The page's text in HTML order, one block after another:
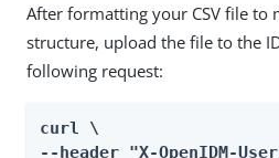
After formatting your CSV file to
structure, upload the file to the
following request:
curl \
--header "X-OpenIDM-